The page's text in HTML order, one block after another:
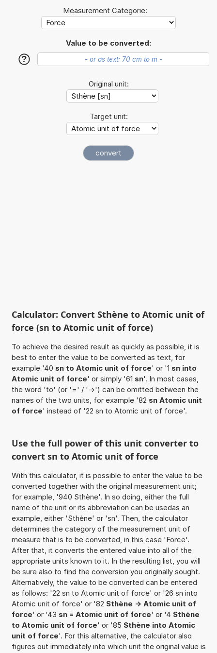
Measurement Categorie:
Value to be converted:
?
Original unit:
Target unit:
Calculator: Convert Sthène to Atomic unit of
force (sn to Atomic unit of force)
To achieve the desired result as quickly as possible, it is
best to enter the value to be converted as text, for
example '40 sn to Atomic unit of force' or '1 sn into
Atomic unit of force' or simply '61 sn'. In most cases,
the word 'to' (or '=' / '->') can be omitted between the
names of the two units, for example '82 sn Atomic unit
of force' instead of '22 sn to Atomic unit of force'.
Use the full power of this unit converter to
convert sn to Atomic unit of force
With this calculator, it is possible to enter the value to be
converted together with the original measurement unit;
for example, '940 Sthène'. In so doing, either the full
name of the unit or its abbreviation can be usedas an
example, either 'Sthène' or 'sn'. Then, the calculator
determines the category of the measurement unit of
measure that is to be converted, in this case 'Force'.
After that, it converts the entered value into all of the
appropriate units known to it. In the resulting list, you will
be sure also to find the conversion you originally sought.
Alternatively, the value to be converted can be entered
as follows: '22 sn to Atomic unit of force' or '26 sn into
Atomic unit of force' or '82 Sthène -> Atomic unit of
force' or '43 sn = Atomic unit of force' or '4 Sthène
to Atomic unit of force' or '85 Sthène into Atomic
unit of force'. For this alternative, the calculator also
figures out immediately into which unit the original value is